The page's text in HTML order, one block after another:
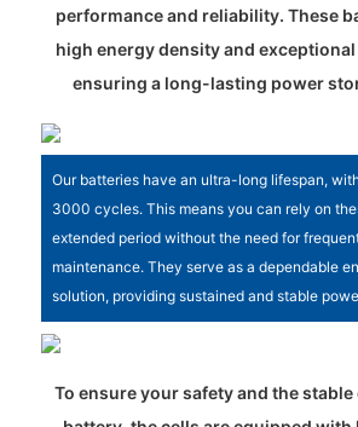
performance and reliability. These
high energy density and
ensuring a long-lasting power
Our batteries have an ultra-long lifespan,
3000 cycles. This means you can rely on
extended period without the need for
maintenance. They serve as a dependable
solution, providing sustained and stable
To ensure your safety and the